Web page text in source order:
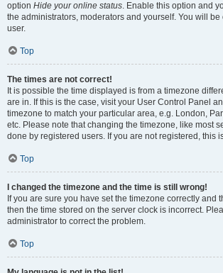
option Hide your online status. Enable this option and
the administrators, moderators and yourself. You will
user.
Top
The times are not correct!
It is possible the time displayed is from a timezone
are in. If this is the case, visit your User Control Panel
timezone to match your particular area, e.g. London,
etc. Please note that changing the timezone, like most
done by registered users. If you are not registered, this
Top
I changed the timezone and the time is still wrong!
If you are sure you have set the timezone correctly and
then the time stored on the server clock is incorrect.
administrator to correct the problem.
Top